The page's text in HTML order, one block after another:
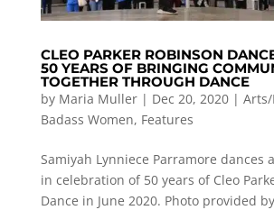
CLEO PARKER ROBINSON
50 YEARS OF BRINGING
TOGETHER THROUGH DANCE
by Maria Muller| Dec 20, 2020|
Badass Women, Features
Samiyah Lynniece Parramore dances
in celebration of 50 years of Cleo
Dance in June 2020. Photo provided